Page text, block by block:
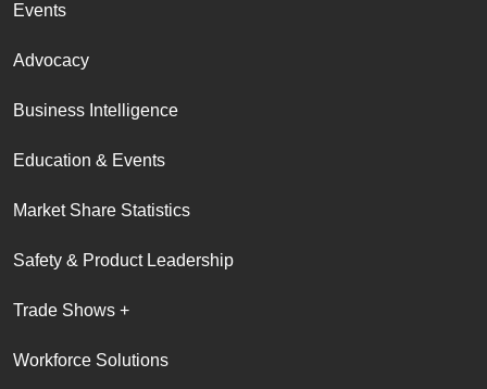
Events
Advocacy
Business Intelligence
Education & Events
Market Share Statistics
Safety & Product Leadership
Trade Shows +
Workforce Solutions